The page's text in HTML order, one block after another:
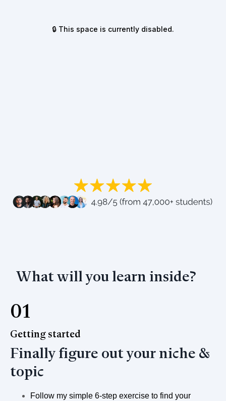
What will you learn inside?
01
Getting started
Finally figure out your niche &
topic
Follow my simple 6-step exercise to find your